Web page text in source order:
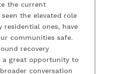
the current
the elevated role
residential ones, have
communities safe.
recovery
a great opportunity to
conversation